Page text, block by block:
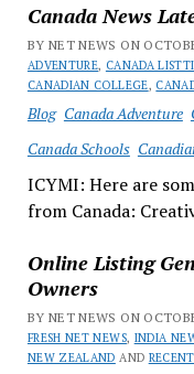
Canada News
BY NET NEWS ON
ADVENTURE, CANADA
CANADIAN COLLEGE,
Blog Canada Adventure
Canada Schools
ICYMI: Here are
from Canada:
Online Listing
Owners
BY NET NEWS ON
FRESH NET NEWS, INDIA
NEW ZEALAND AND